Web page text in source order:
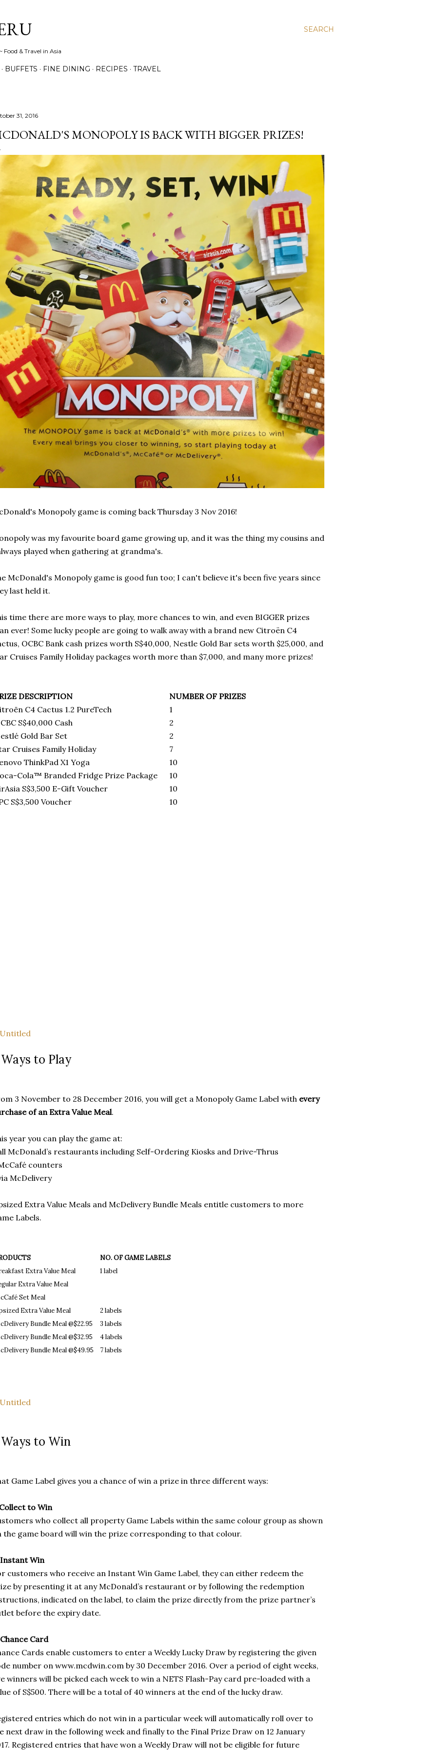
SEARCH
& Travel in Asia
BUFFETS FINE DINING RECIPES TRAVEL
31, 2016
MONOPOLY IS BACK WITH BIGGER PRIZES!
Monopoly game is coming back Thursday 3 Nov 2016!
was my favourite board game growing up, and it was the thing my cousins and
played when gathering at grandma's.
McDonald's Monopoly game is good fun too; I can't believe it's been five years since
last held it.
time there are more ways to play, more chances to win, and even BIGGER prizes
ever! Some lucky people are going to walk away with a brand new Citroën C4
OCBC Bank cash prizes worth S$40,000, Nestle Gold Bar sets worth $25,000, and
Cruises Family Holiday packages worth more than $7,000, and many more prizes!
DESCRIPTION
NUMBER OF PRIZES
C4 Cactus 1.2 PureTech
1
S$40,000 Cash
2
Gold Bar Set
2
Cruises Family Holiday
7
ThinkPad X1 Yoga
10
Cola™ Branded Fridge Prize Package
10
S$3,500 E-Gift Voucher
10
S$3,500 Voucher
10
to Play
3 November to 28 December 2016, you will get a Monopoly Game Label with every
of an Extra Value Meal.
year you can play the game at:
McDonald’s restaurants including Self-Ordering Kiosks and Drive-Thrus
counters
McDelivery
Extra Value Meals and McDelivery Bundle Meals entitle customers to more
Labels.
NO. OF GAME LABELS
Extra Value Meal
Extra Value Meal
Set Meal
1 label
Extra Value Meal
2 labels
Bundle Meal @$22.95
3 labels
Bundle Meal @$32.95
4 labels
Bundle Meal @$49.95
7 labels
to Win
Game Label gives you a chance of win a prize in three different ways:
to Win
who collect all property Game Labels within the same colour group as shown
the game board will win the prize corresponding to that colour.
Win
customers who receive an Instant Win Game Label, they can either redeem the
by presenting it at any McDonald’s restaurant or by following the redemption
indicated on the label, to claim the prize directly from the prize partner’s
before the expiry date.
Card
Cards enable customers to enter a Weekly Lucky Draw by registering the given
number on www.mcdwin.com by 30 December 2016. Over a period of eight weeks,
winners will be picked each week to win a NETS Flash-Pay card pre-loaded with a
of S$500. There will be a total of 40 winners at the end of the lucky draw.
entries which do not win in a particular week will automatically roll over to
next draw in the following week and finally to the Final Prize Draw on 12 January
Registered entries that have won a Weekly Draw will not be eligible for future